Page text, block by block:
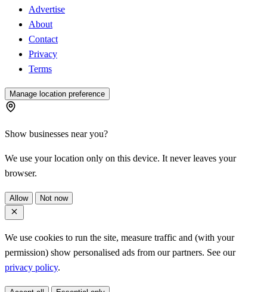
Advertise
About
Contact
Privacy
Terms
Manage location preference
Show businesses near you?
We use your location only on this device. It never leaves your
browser.
Allow Not now
We use cookies to run the site, measure traffic and (with your
permission) show personalised ads from our partners. See our
privacy policy.